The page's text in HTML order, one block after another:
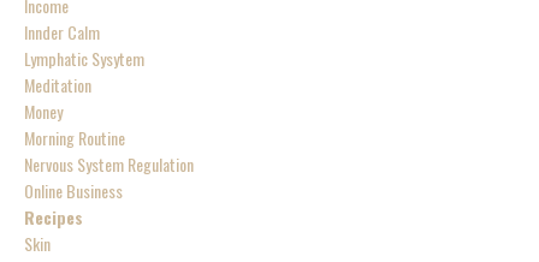
Income
Innder Calm
Lymphatic Sysytem
Meditation
Money
Morning Routine
Nervous System Regulation
Online Business
Recipes
Skin